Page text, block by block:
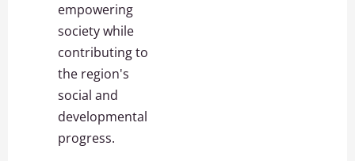
empowering
society while
contributing to
the region's
social and
developmental
progress.